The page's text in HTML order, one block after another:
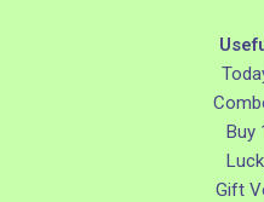
Buy
Gift